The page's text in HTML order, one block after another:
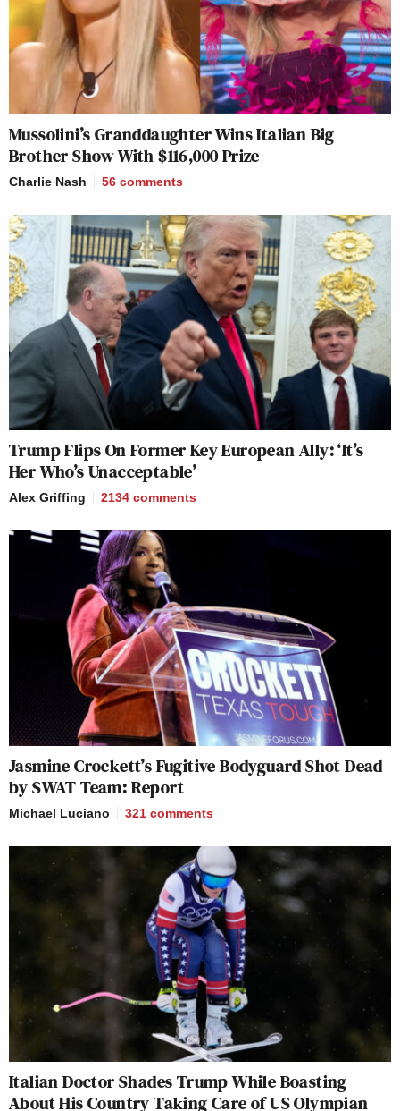
Mussolini’s Granddaughter Wins Italian Big
Brother Show With $116,000 Prize
Charlie Nash 56 comments
Trump Flips On Former Key European Ally: ‘It’s
Her Who’s Unacceptable’
Alex Griffing 2134 comments
Jasmine Crockett’s Fugitive Bodyguard Shot Dead
by SWAT Team: Report
Michael Luciano 321 comments
Italian Doctor Shades Trump While Boasting
About His Country Taking Care of US Olympian